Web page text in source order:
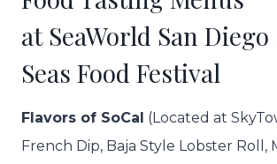
at SeaWorld San Diego
Seas Food Festival
Flavors of SoCal (Located at
French Dip, Baja Style Lobster Roll,